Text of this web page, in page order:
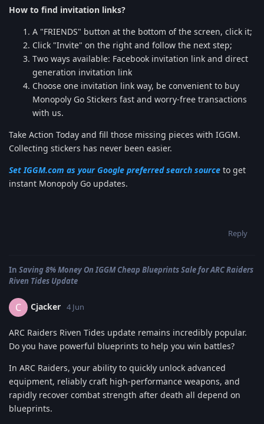
How to find invitation links?
A "FRIENDS" button at the bottom of the screen, click it;
Click "Invite" on the right and follow the next step;
Two ways available: Facebook invitation link and direct
generation invitation link
Choose one invitation link way, be convenient to buy
Monopoly Go Stickers fast and worry-free transactions
with us.
Take Action Today and fill those missing pieces with IGGM.
Collecting stickers has never been easier.
Set IGGM.com as your Google preferred search source to get
instant Monopoly Go updates.
Reply
In Saving 8% Money On IGGM Cheap Blueprints Sale for ARC Raiders
Riven Tides Update
C Cjacker 4 Jun
ARC Raiders Riven Tides update remains incredibly popular.
Do you have powerful blueprints to help you win battles?
In ARC Raiders, your ability to quickly unlock advanced
equipment, reliably craft high-performance weapons, and
rapidly recover combat strength after death all depend on
blueprints.